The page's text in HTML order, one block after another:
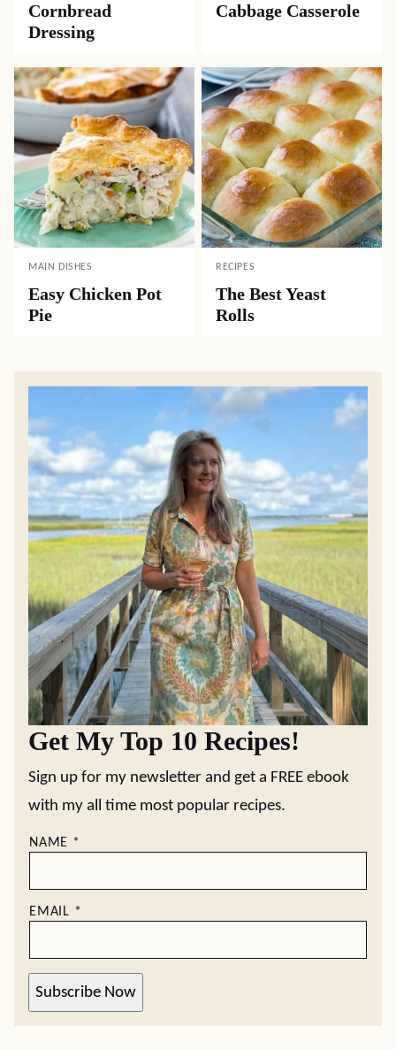
Cornbread
Dressing
Cabbage Casserole
MAIN DISHES
Easy Chicken Pot
Pie
RECIPES
The Best Yeast
Rolls
Get My Top 10 Recipes!
Sign up for my newsletter and get a FREE ebook
with my all time most popular recipes.
NAME *
EMAIL *
Subscribe Now